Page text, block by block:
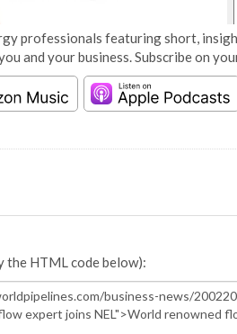
professionals featuring short,
and your business. Subscribe on
the HTML code below):